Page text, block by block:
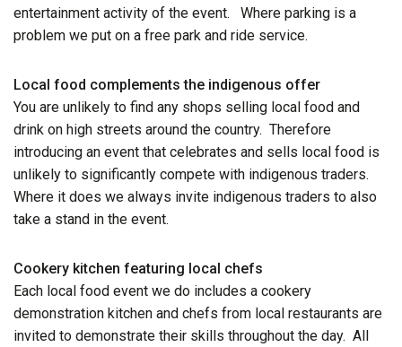
entertainment activity of the event. Where parking is a
problem we put on a free park and ride service.
Local food complements the indigenous offer
You are unlikely to find any shops selling local food and
drink on high streets around the country. Therefore
introducing an event that celebrates and sells local food is
unlikely to significantly compete with indigenous traders.
Where it does we always invite indigenous traders to also
take a stand in the event.
Cookery kitchen featuring local chefs
Each local food event we do includes a cookery
demonstration kitchen and chefs from local restaurants are
invited to demonstrate their skills throughout the day. All